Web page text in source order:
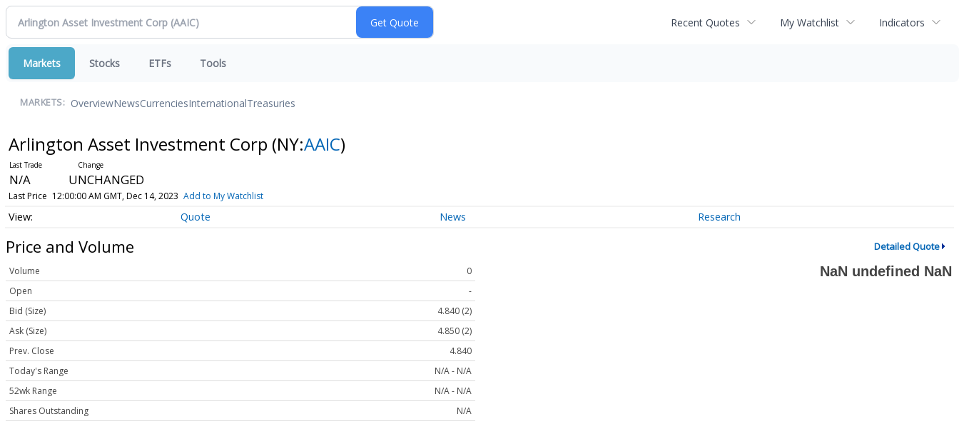
Recent Quotes My Watchlist Indicators
Markets Stocks ETFs Tools
MARKETS: OverviewNewsCurrenciesInternationalTreasuries
Arlington Asset Investment Corp (NY:AAIC)
N/A UNCHANGED
Last Price 12:00:00 AM GMT, Dec 14, 2023 Add to My Watchlist
Quote News Research
Price and Volume Detailed Quote
Volume
0
Open
-
Bid (Size)
4.840 (2)
Ask (Size)
4.850 (2)
Prev. Close
4.840
Today's Range
N/A - N/A
52wk Range
N/A - N/A
Shares Outstanding
N/A